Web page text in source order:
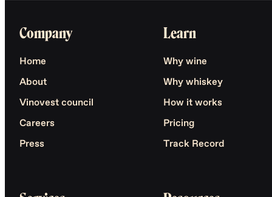
Company
Home
About
Vinovest council
Careers
Press
Learn
Why wine
Why whiskey
How it works
Pricing
Track Record